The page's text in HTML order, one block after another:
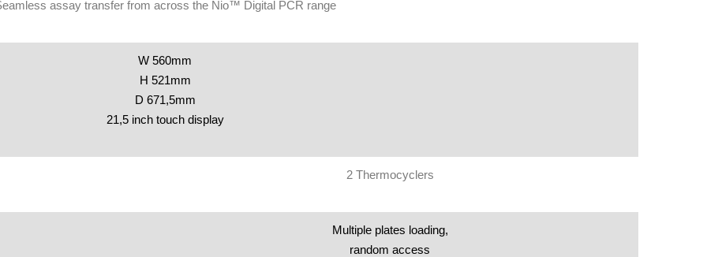
assay transfer from across the Nio™ Digital PCR range
W 560mm
H 521mm
D 671,5mm
21,5 inch touch display
2 Thermocyclers
Multiple plates loading,
random access